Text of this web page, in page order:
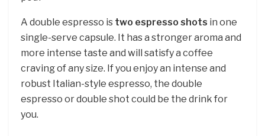
A double espresso is two espresso shots in one
single-serve capsule. It has a stronger aroma and
more intense taste and will satisfy a coffee
craving of any size. If you enjoy an intense and
robust Italian-style espresso, the double
espresso or double shot could be the drink for
you.